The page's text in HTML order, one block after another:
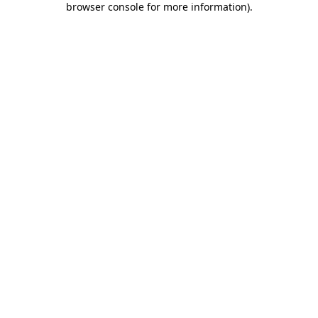
browser console for more information).